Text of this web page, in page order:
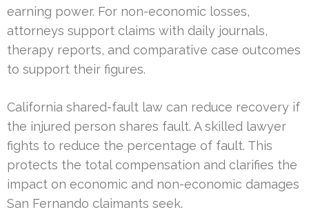
earning power. For non-economic losses,
attorneys support claims with daily journals,
therapy reports, and comparative case outcomes
to support their figures.
California shared-fault law can reduce recovery if
the injured person shares fault. A skilled lawyer
fights to reduce the percentage of fault. This
protects the total compensation and clarifies the
impact on economic and non-economic damages
San Fernando claimants seek.